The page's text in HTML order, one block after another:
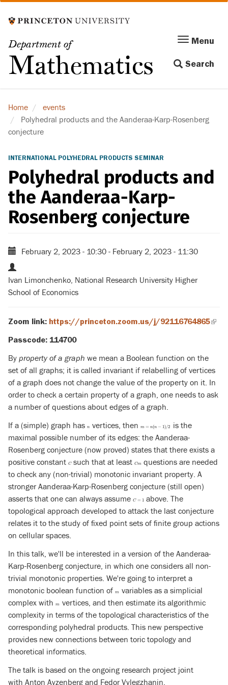
to
content
Department of
Mathematics
Menu
navigation
Menu
Search
Home
events
Polyhedral products and the Aanderaa-Karp-Rosenberg
conjecture
INTERNATIONAL POLYHEDRAL PRODUCTS SEMINAR
Polyhedral products and
the Aanderaa-Karp-
Rosenberg conjecture
February 2, 2023 - 10:30 - February 2, 2023 - 11:30
Ivan Limonchenko, National Research University Higher
School of Economics
Zoom link: https://princeton.zoom.us/j/92116764865(link
Passcode: 114700
By property of a graph we mean a Boolean function on the
set of all graphs; it is called invariant if relabelling of vertices
of a graph does not change the value of the property on it. In
order to check a certain property of a graph, one needs to ask
a number of questions about edges of a graph.
If a (simple) graph has n
n vertices, then m = n(n − 1)/2
m=n(n−1 )/2
is the
maximal possible number of its edges: the Aanderaa-
Rosenberg conjecture (now proved) states that there exists a
positive constant C
Csuch that at least Cm
Cmquestions are needed
to check any (non-trivial) monotonic invariant property. A
stronger Aanderaa-Karp-Rosenberg conjecture (still open)
asserts that one can always assume C = 1
C= 1above. The
topological approach developed to attack the last conjecture
relates it to the study of fixed point sets of finite group actions
on cellular spaces.
In this talk, we'll be interested in a version of the Aanderaa-
Karp-Rosenberg conjecture, in which one considers all non-
trivial monotonic properties. We're going to interpret a
monotonic boolean function of m
m variables as a simplicial
complex with
m
m vertices, and then estimate its algorithmic
complexity in terms of the topological characteristics of the
corresponding polyhedral products. This new perspective
provides new connections between toric topology and
theoretical informatics.
The talk is based on the ongoing research project joint
with Anton Ayzenberg and Fedor Vylegzhanin.